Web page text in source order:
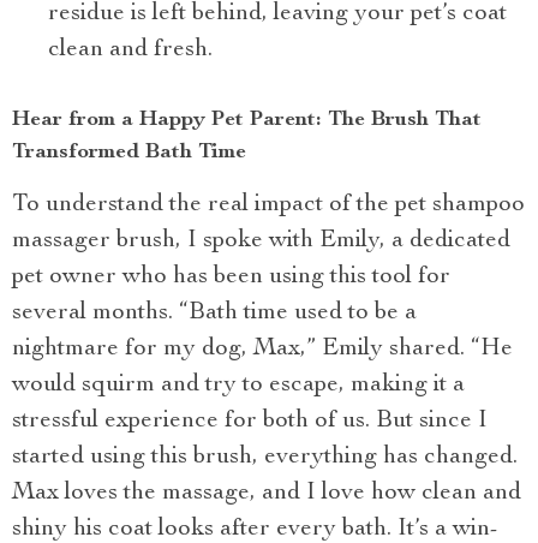
residue is left behind, leaving your pet’s coat
clean and fresh.
Hear from a Happy Pet Parent: The Brush That
Transformed Bath Time
To understand the real impact of the pet shampoo
massager brush, I spoke with Emily, a dedicated
pet owner who has been using this tool for
several months. “Bath time used to be a
nightmare for my dog, Max,” Emily shared. “He
would squirm and try to escape, making it a
stressful experience for both of us. But since I
started using this brush, everything has changed.
Max loves the massage, and I love how clean and
shiny his coat looks after every bath. It’s a win-